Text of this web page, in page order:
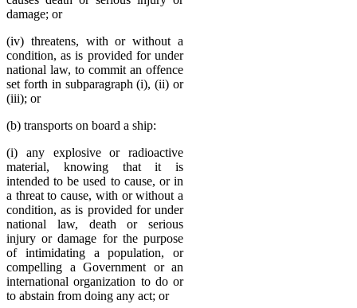
damage; or
(iv) threatens, with or without a
condition, as is provided for under
national law, to commit an offence
set forth in subparagraph (i), (ii) or
(iii); or
(b) transports on board a ship:
(i) any explosive or radioactive
material, knowing that it is
intended to be used to cause, or in
a threat to cause, with or without a
condition, as is provided for under
national law, death or serious
injury or damage for the purpose
of intimidating a population, or
compelling a Government or an
international organization to do or
to abstain from doing any act; or